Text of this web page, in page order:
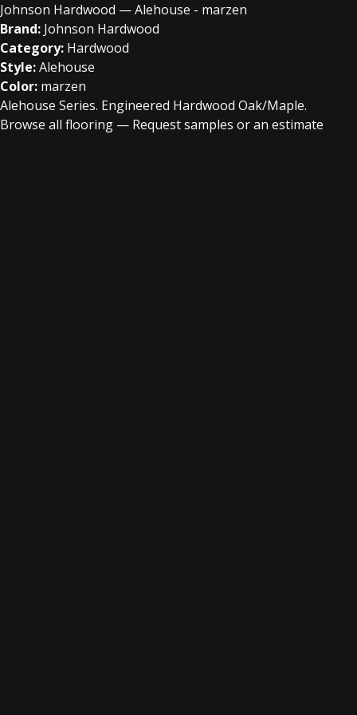
Johnson Hardwood — Alehouse - marzen
Brand: Johnson Hardwood
Category: Hardwood
Style:Alehouse
Color: marzen
Alehouse Series. Engineered Hardwood Oak/Maple.
Browse all flooring — Request samples or an estimate